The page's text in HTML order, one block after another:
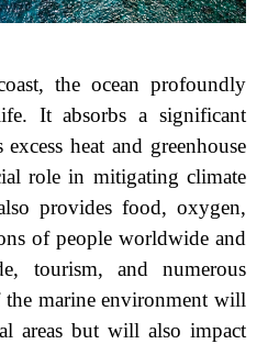
the ocean profoundly
It absorbs a significant
heat and greenhouse
role in mitigating climate
provides food, oxygen,
of people worldwide and
tourism, and numerous
marine environment will
areas but will also impact